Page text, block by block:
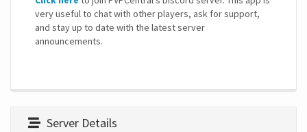
very useful to chat with other players, ask for support,
and stay up to date with the latest server
announcements.
Server Details